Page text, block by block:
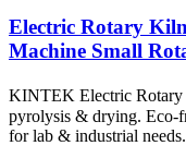
Electric Rotary
Machine Small
KINTEK Electric
pyrolysis & drying. Eco-
for lab & industrial needs.